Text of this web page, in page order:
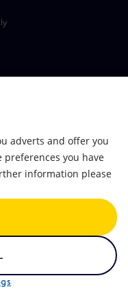
Intelligence
adverts and offer you
preferences you have
information please